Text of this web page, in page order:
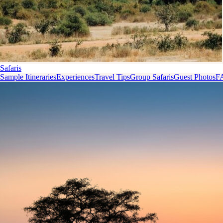
Safaris
Sample ItinerariesExperiencesTravel TipsGroup SafarisGuest Photos